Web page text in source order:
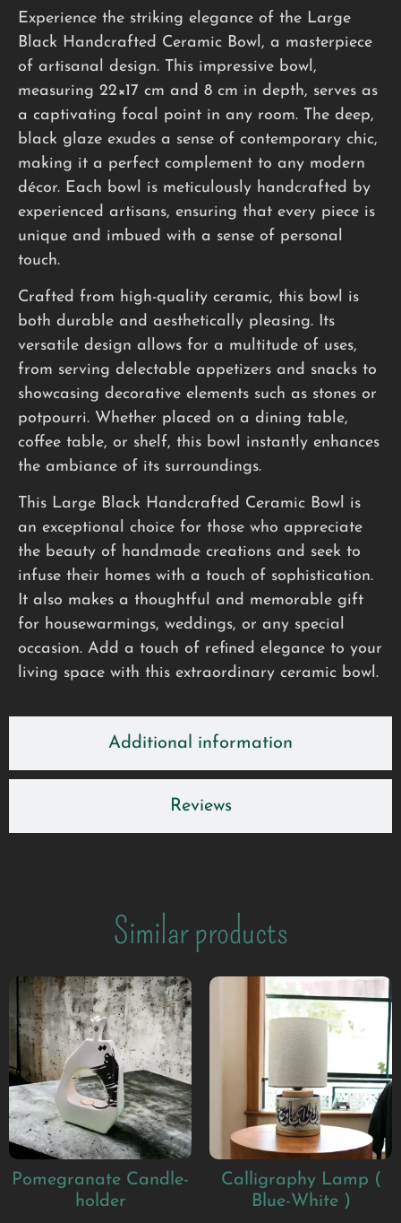
Additional information
Reviews
Experience the striking elegance of the Large
Black Handcrafted Ceramic Bowl, a masterpiece
of artisanal design. This impressive bowl,
measuring 22×17 cm and 8 cm in depth, serves as
a captivating focal point in any room. The deep,
black glaze exudes a sense of contemporary chic,
making it a perfect complement to any modern
décor. Each bowl is meticulously handcrafted by
experienced artisans, ensuring that every piece is
unique and imbued with a sense of personal
touch.
Crafted from high-quality ceramic, this bowl is
both durable and aesthetically pleasing. Its
versatile design allows for a multitude of uses,
from serving delectable appetizers and snacks to
showcasing decorative elements such as stones or
potpourri. Whether placed on a dining table,
coffee table, or shelf, this bowl instantly enhances
the ambiance of its surroundings.
This Large Black Handcrafted Ceramic Bowl is
an exceptional choice for those who appreciate
the beauty of handmade creations and seek to
infuse their homes with a touch of sophistication.
It also makes a thoughtful and memorable gift
for housewarmings, weddings, or any special
occasion. Add a touch of refined elegance to your
living space with this extraordinary ceramic bowl.
Similar products
Pomegranate Candle-
holder
Calligraphy Lamp (
Blue-White )